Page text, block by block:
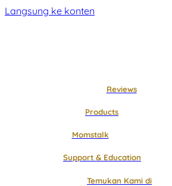
Langsung ke konten
Reviews
Products
Momstalk
Support & Education
Temukan Kami di